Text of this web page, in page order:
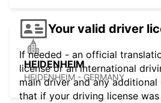
HEIDENHEIM
HEIDENHEIM - GERMANY
Your valid driver
If needed - an official
license or an international
main driver and any additional
that if your driving license was